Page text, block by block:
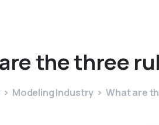
arethethree
Modeling Industry What are